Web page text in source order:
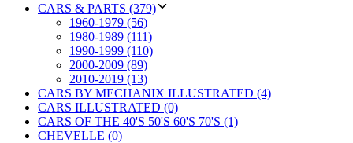
CARS & PARTS (379)
1960-1979 (56)
1980-1989 (111)
1990-1999 (110)
2000-2009 (89)
2010-2019 (13)
CARS BY MECHANIX ILLUSTRATED (4)
CARS ILLUSTRATED (0)
CARS OF THE 40'S 50'S 60'S 70'S (1)
CHEVELLE (0)